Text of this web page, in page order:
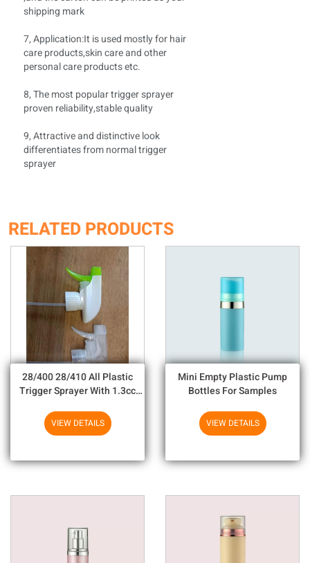
shipping mark
7, Application:It is used mostly for hair
care products,skin care and other
personal care products etc.
8, The most popular trigger sprayer
proven reliability,stable quality
9, Attractive and distinctive look
differentiates from normal trigger
sprayer
RELATED PRODUCTS
28/400 28/410 All Plastic
Trigger Sprayer With 1.3cc
Chemicals
VIEW DETAILS
Mini Empty Plastic Pump
Bottles For Samples
VIEW DETAILS